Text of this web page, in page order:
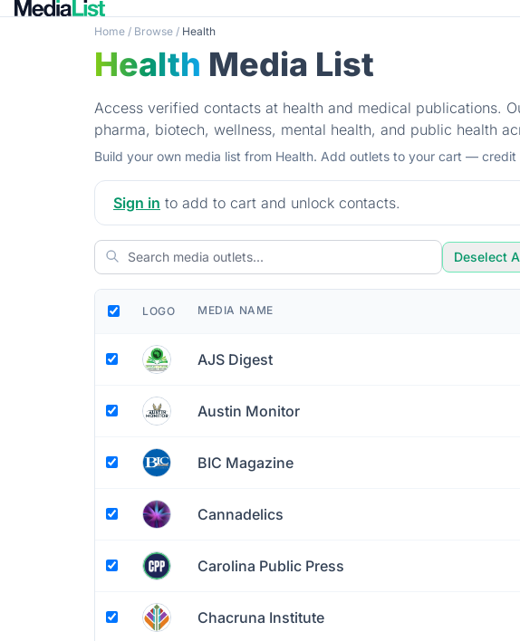
Home / Browse / Health
Health Media List
Access verified contacts at health and medical publications.
pharma, biotech, wellness, mental health, and public health
Build your own media list from Health. Add outlets to your cart —
Sign in to add to cart and unlock contacts.
Deselect
LOGO MEDIA NAME
AJS Digest
Austin Monitor
BIC Magazine
Cannadelics
Carolina Public Press
Chacruna Institute